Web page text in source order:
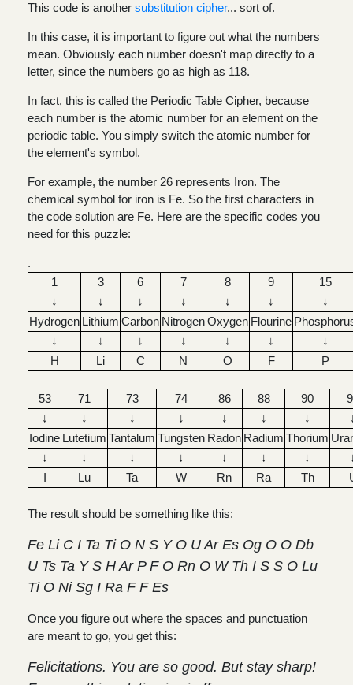
This code is another substitution cipher... sort of.
In this case, it is important to figure out what the numbers
mean. Obviously each number doesn't map directly to a
letter, since the numbers go as high as 118.
In fact, this is called the Periodic Table Cipher, because
each number is the atomic number for an element on the
periodic table. You simply switch the atomic number for
the element's symbol.
For example, the number 26 represents Iron. The
chemical symbol for iron is Fe. So the first characters in
the code solution are Fe. Here are the specific codes you
need for this puzzle:
.
1
3 6 7 8 9
15
↓
↓ ↓ ↓ ↓ ↓
↓
Hydrogen Lithium Carbon NitrogenOxygen Flourine
↓
↓ ↓ ↓ ↓ ↓
↓
H
Li C N O F P
53 71 73 74 86 88 90
↓
↓ ↓ ↓ ↓ ↓ ↓
Iodine Lutetium Tantalum Tungsten Radon Radium Thorium
↓
↓ ↓ ↓ ↓ ↓ ↓
I
Lu Ta W Rn Ra Th
The result should be something like this:
Fe Li C I Ta Ti O N S Y O U Ar Es Og O O Db
U Ts Ta Y S H Ar P F O Rn O W Th I S S O Lu
Ti O Ni Sg I Ra F F Es
Once you figure out where the spaces and punctuation
are meant to go, you get this:
Felicitations. You are so good. But stay sharp!